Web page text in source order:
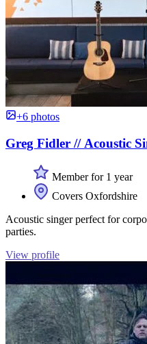
+6 photos
Greg Fidler // Acoustic
Member for 1 year
Covers Oxfordshire
Acoustic singer perfect for
parties.
View profile